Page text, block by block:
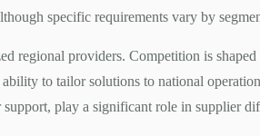
specific requirements vary by
regional providers. Competition is shaped
to tailor solutions to national
play a significant role in supplier